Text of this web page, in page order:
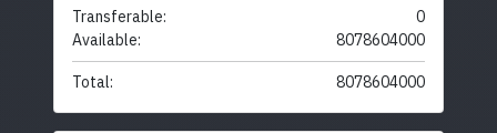
Transferable:
0
Available:
8078604000
Total: 8078604000